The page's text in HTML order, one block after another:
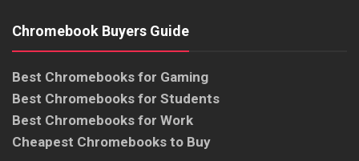
Chromebook Buyers Guide
Best Chromebooks for Gaming
Best Chromebooks for Students
Best Chromebooks for Work
Cheapest Chromebooks to Buy